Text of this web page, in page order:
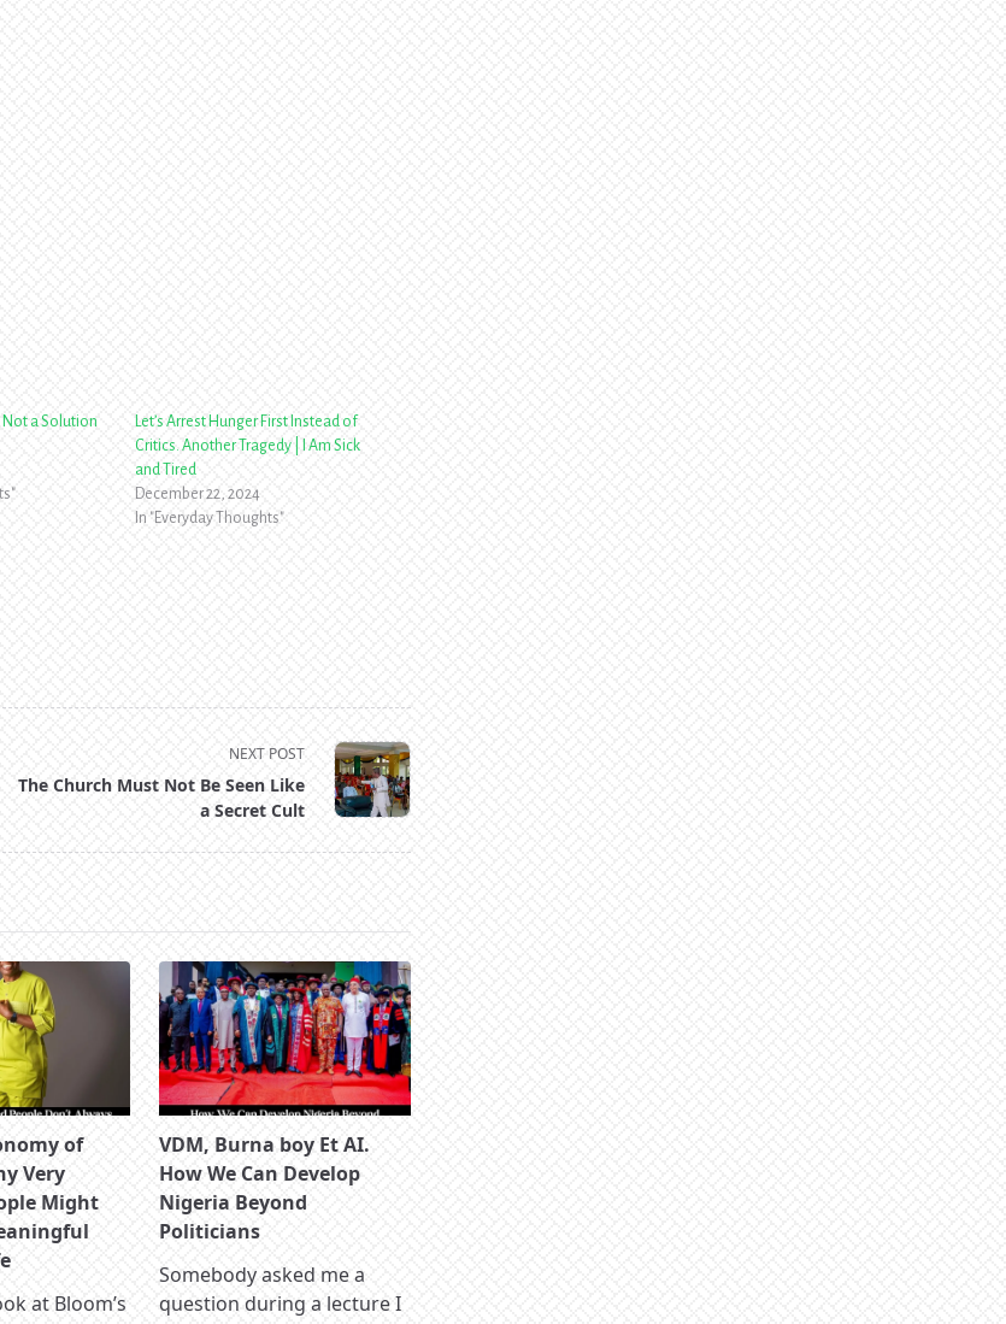
Not a Solution
Let’s Arrest Hunger First Instead of
Critics. Another Tragedy | I Am Sick
and Tired
December 22, 2024
In "Everyday Thoughts"
NEXT POST
The Church Must Not Be Seen Like
a Secret Cult
of
Very
Might
at Bloom’s
VDM, Burna boy Et AI.
How We Can Develop
Nigeria Beyond
Politicians
Somebody asked me a
question during a lecture I